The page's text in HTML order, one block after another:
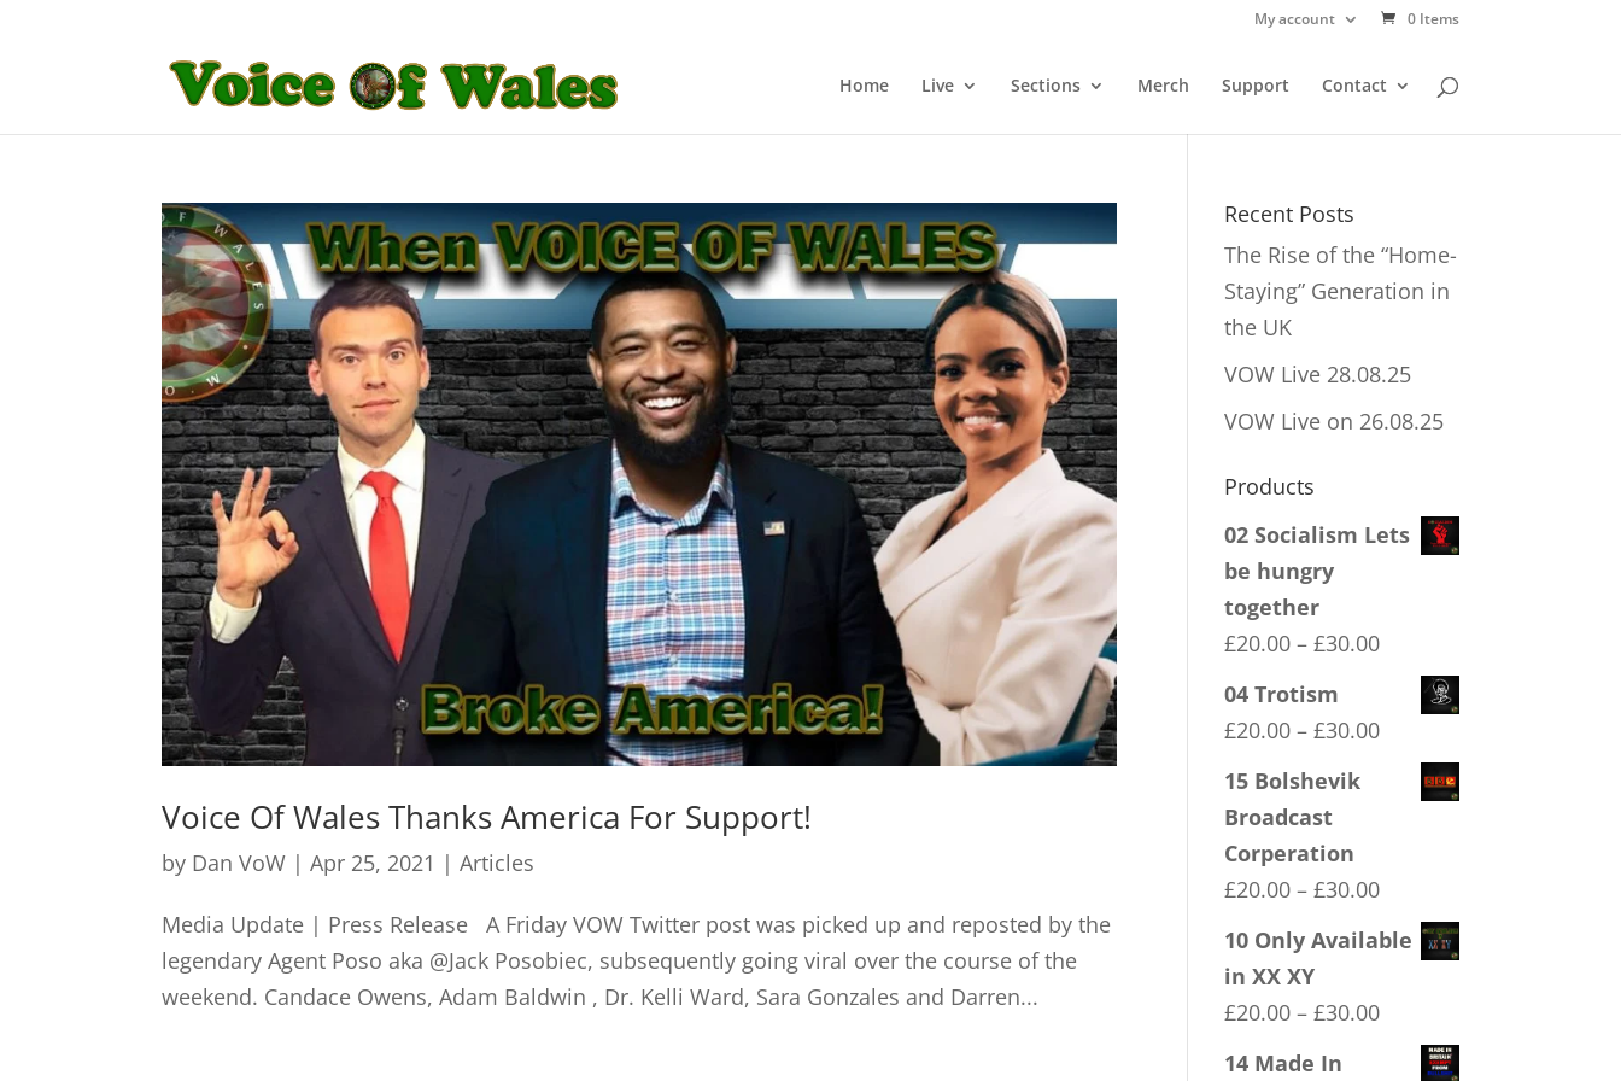
My account 0 Items
Home Live Sections Merch Support Contact
Voice Of Wales Thanks America For Support!
by Dan VoW |Apr 25, 2021 |Articles
Media Update | Press Release A Friday VOW Twitter post was picked up and reposted by the
legendary Agent Poso aka @Jack Posobiec, subsequently going viral over the course of the
weekend. Candace Owens, Adam Baldwin , Dr. Kelli Ward, Sara Gonzales and Darren...
Recent Posts
The Rise of the “Home-
Staying” Generation in
the UK
VOW Live 28.08.25
VOW Live on 26.08.25
Products
02 Socialism Lets
be hungry
together
£20.00 – £30.00Price
range:
£20.00
£30.00
04 Trotism
£20.00 – £30.00Price
range:
£20.00
15 Bolshevik
Broadcast
Corperation
£20.00 – £30.00Price
range:
£20.00
10 Only Available
in XX XY
£20.00 – £30.00Price
range:
14 Made In